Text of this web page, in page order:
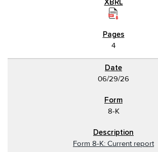
4
06/29/26
8-K
Form 8-K: Current report